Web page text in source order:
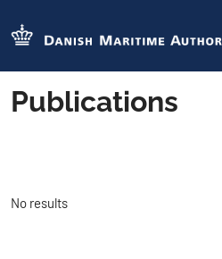
Publications
No results